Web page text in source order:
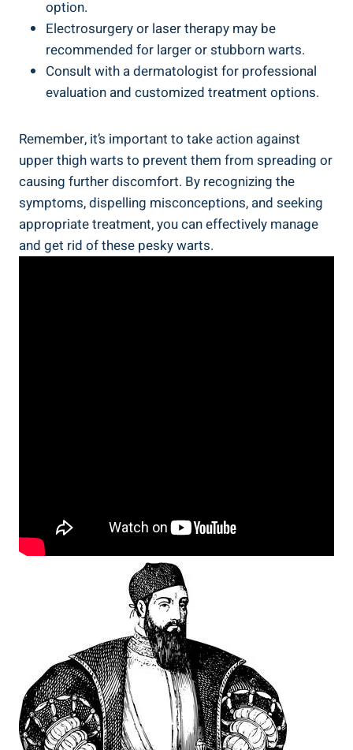
option.
Electrosurgery or laser ‍therapy ⁣may be
recommended for larger or⁢ stubborn warts.
Consult⁢ with a ‍dermatologist for ‍professional
evaluation and customized treatment options.
Remember, it’s important to take action against
upper thigh warts to prevent them from spreading or
causing⁣ further discomfort. ‌By ⁣recognizing the
symptoms,‍ dispelling ‌misconceptions,​ and seeking
appropriate treatment, you can effectively manage
and get‌ rid of ‍these​ pesky⁣ warts.